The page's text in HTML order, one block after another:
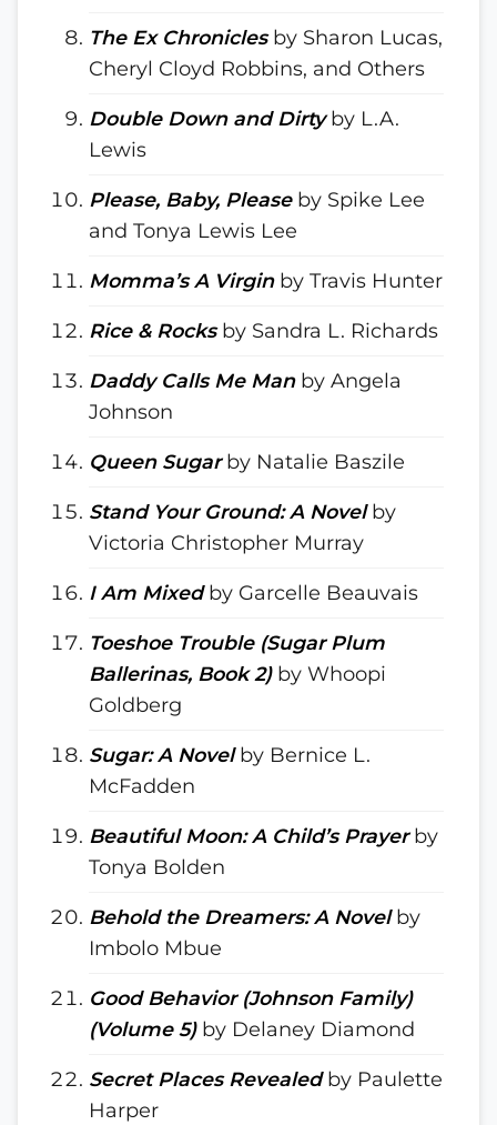
The Ex Chroniclesby Sharon Lucas,
Cheryl Cloyd Robbins, and Others
Double Down and Dirtyby L.A.
Lewis
Please, Baby, Pleaseby Spike Lee
and Tonya Lewis Lee
Momma’s A Virginby Travis Hunter
Rice & Rocksby Sandra L. Richards
Daddy Calls Me Manby Angela
Johnson
Queen Sugarby Natalie Baszile
Stand Your Ground: A Novelby
Victoria Christopher Murray
I Am Mixedby Garcelle Beauvais
Toeshoe Trouble (Sugar Plum
Ballerinas, Book 2)by Whoopi
Goldberg
Sugar: A Novelby Bernice L.
McFadden
Beautiful Moon: A Child’s Prayerby
Tonya Bolden
Behold the Dreamers: A Novelby
Imbolo Mbue
Good Behavior (Johnson Family)
(Volume 5)by Delaney Diamond
Secret Places Revealedby Paulette
Harper